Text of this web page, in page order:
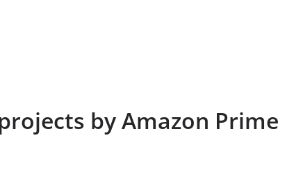
by Amazon Prime